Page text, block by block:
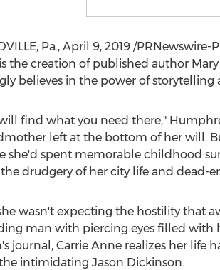
Pa., April 9, 2019/PRNewswire-
is the creation of published author
believes in the power of storytelling
find what you need there,"
left at the bottom of her will.
she'd spent memorable childhood
drudgery of her city life and dead-
wasn't expecting the hostility that
man with piercing eyes filled with
journal, Carrie Annerealizes her life
intimidating Jason Dickinson.